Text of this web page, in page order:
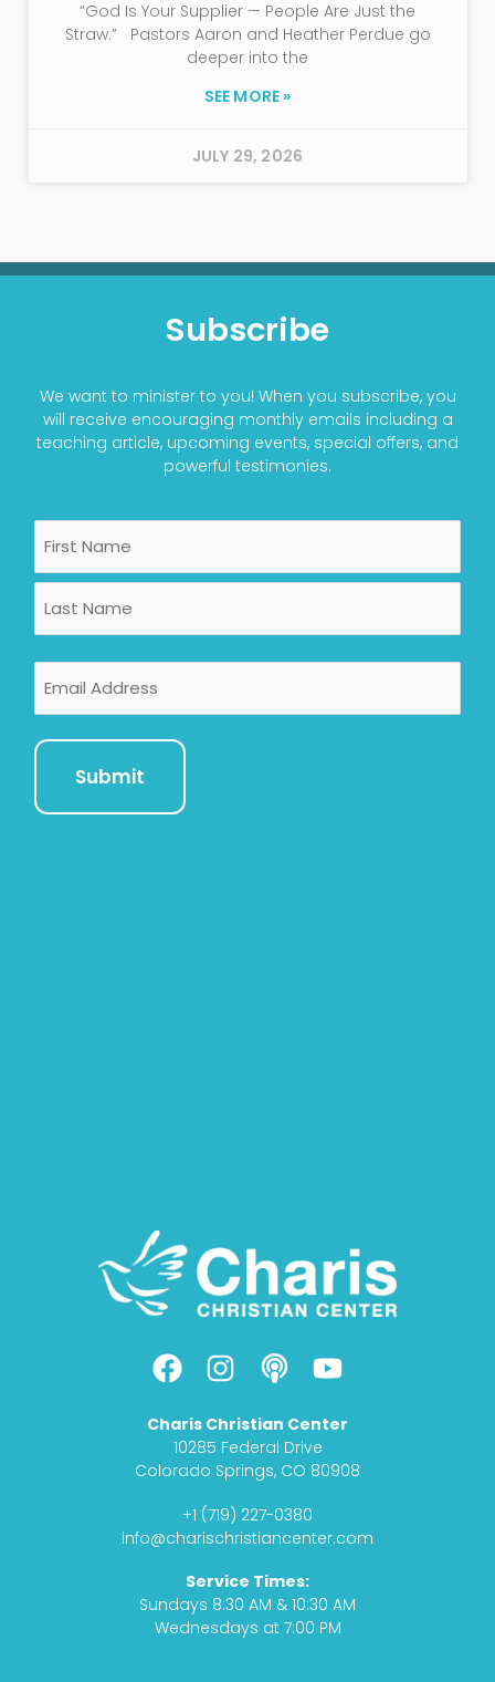
“God Is Your Supplier — People Are Just the
Straw.” Pastors Aaron and Heather Perdue go
deeper into the
SEE MORE »
JULY 29, 2026
Subscribe
We want to minister to you! When you subscribe, you
will receive encouraging monthly emails including a
teaching article, upcoming events, special offers, and
powerful testimonies.
First
Last
F
a
c
e
b
o
I
n
s
t
a
g
r
m
P
o
d
c
a
s
t
Y
o
u
t
u
e
Charis Christian Center
10285 Federal Drive
Colorado Springs, CO 80908
+1 (719) 227-0380
info@charischristiancenter.com
Service Times:
Sundays 8:30 AM & 10:30 AM
Wednesdays at 7:00 PM